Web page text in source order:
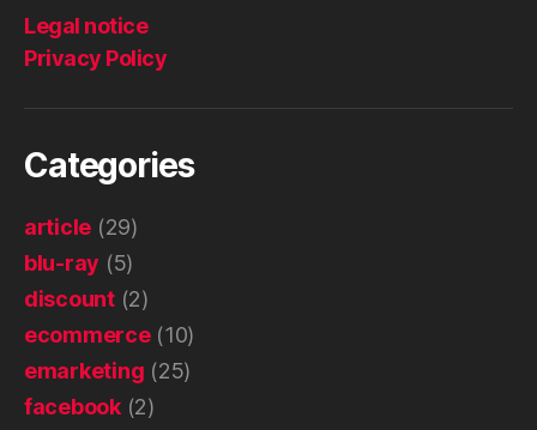
Legal notice
Privacy Policy
Categories
article (29)
blu-ray (5)
discount(2)
ecommerce(10)
emarketing (25)
facebook(2)